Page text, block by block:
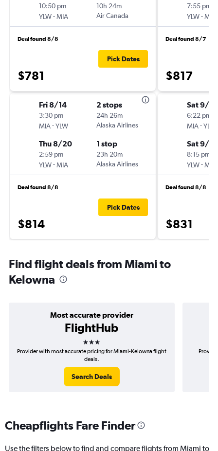
10:50 pm
YLW-MIA
10h 24m
Air Canada
Deal found 8/8
$781
Pick Dates
Fri 8/14
3:30 pm
MIA-YLW
2 stops
24h 26m
Alaska Airlines
Thu 8/20
2:59 pm
YLW-MIA
1 stop
23h 20m
Alaska Airlines
Deal found 8/8
$814
Pick Dates
7:55 pm
YLW-MIA
Deal found 8/7
$817
Sat 9/5
6:22 pm
MIA-YLW
Sat 9/12
8:15 pm
YLW-MIA
Deal found 8/8
$831
Find flight deals from Miami to
Kelowna
Most accurate provider
FlightHub
3 stars
Provider with most accurate pricing for Miami-Kelowna flight
deals.
Search Deals
Cheapflights Fare Finder
Use the filters below to find and compare flights from Miami to